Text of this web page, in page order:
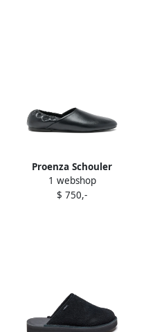
Proenza Schouler
elasticated-back leather
slippers Black
1 webshop
$ 750,-